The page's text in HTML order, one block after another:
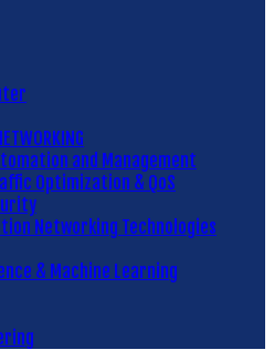
and Management
Optimization & QoS
Networking Technologies
& Machine Learning